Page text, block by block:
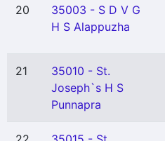
20
35003 - S D V G
H S Alappuzha
21
35010 - St.
Joseph`s H S
Punnapra